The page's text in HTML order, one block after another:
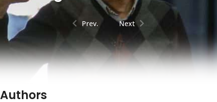
Prev. Next
Authors